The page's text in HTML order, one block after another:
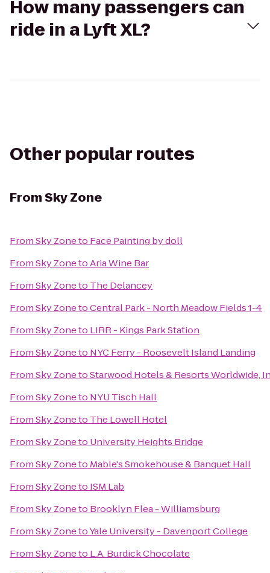
How many passengers can
ride in a Lyft XL?
Other popular routes
FromSky Zone
FromSky Zoneto Face Painting by doll
FromSky ZonetoAria Wine Bar
FromSky Zoneto The Delancey
FromSky ZonetoCentral Park - North Meadow Fields 1-4
FromSky Zoneto LIRR - Kings Park Station
FromSky Zoneto NYC Ferry - Roosevelt Island Landing
FromSky ZonetoStarwood Hotels & Resorts Worldwide,
FromSky Zoneto NYU Tisch Hall
FromSky Zoneto The Lowell Hotel
FromSky Zoneto University Heights Bridge
FromSky Zoneto Mable's Smokehouse & Banquet Hall
FromSky Zoneto ISM Lab
FromSky Zoneto Brooklyn Flea - Williamsburg
FromSky ZonetoYale University - Davenport College
FromSky Zoneto L.A. Burdick Chocolate